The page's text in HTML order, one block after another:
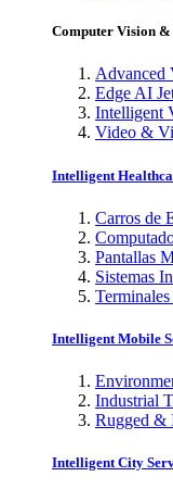
Computer Vision
Advanced
Edge AI
Intelligent
Video &
Intelligent
Carros de
Pantallas
Sistemas
Intelligent Mobile
Industrial
Rugged &
Intelligent City